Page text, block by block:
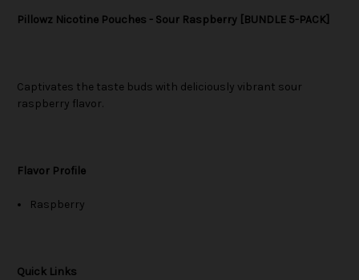
Pillowz Nicotine Pouches - Sour Raspberry [BUNDLE 5-PACK]
Captivates the taste buds with deliciously vibrant sour
raspberry flavor.
Flavor Profile
Raspberry
Quick Links